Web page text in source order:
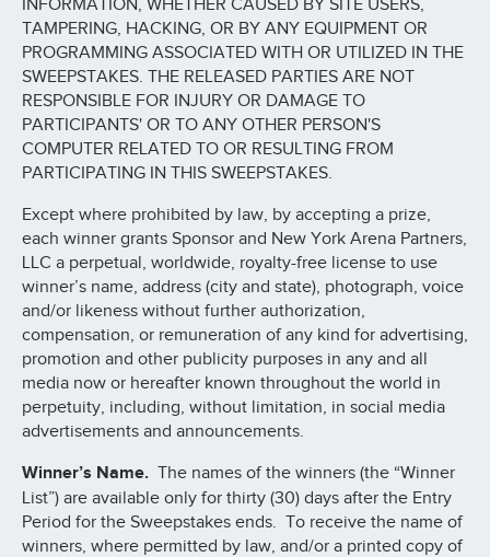
INFORMATION, WHETHER CAUSED BY SITE USERS,
TAMPERING, HACKING, OR BY ANY EQUIPMENT OR
PROGRAMMING ASSOCIATED WITH OR UTILIZED IN THE
SWEEPSTAKES. THE RELEASED PARTIES ARE NOT
RESPONSIBLE FOR INJURY OR DAMAGE TO
PARTICIPANTS' OR TO ANY OTHER PERSON'S
COMPUTER RELATED TO OR RESULTING FROM
PARTICIPATING IN THIS SWEEPSTAKES.
Except where prohibited by law, by accepting a prize,
each winner grants Sponsor and New York Arena Partners,
LLC a perpetual, worldwide, royalty-free license to use
winner’s name, address (city and state), photograph, voice
and/or likeness without further authorization,
compensation, or remuneration of any kind for advertising,
promotion and other publicity purposes in any and all
media now or hereafter known throughout the world in
perpetuity, including, without limitation, in social media
advertisements and announcements.
Winner’s Name. The names of the winners (the “Winner
List”) are available only for thirty (30) days after the Entry
Period for the Sweepstakes ends. To receive the name of
winners, where permitted by law, and/or a printed copy of